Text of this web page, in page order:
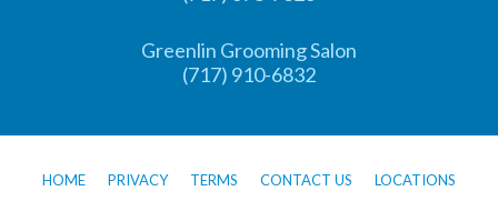
Greenlin Grooming Salon
(717) 910-6832
HOME PRIVACY TERMS CONTACT US LOCATIONS